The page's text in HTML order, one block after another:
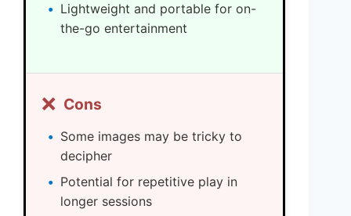
Lightweight and portable for on-
the-go entertainment
❌ Cons
Some images may be tricky to
decipher
Potential for repetitive play in
longer sessions